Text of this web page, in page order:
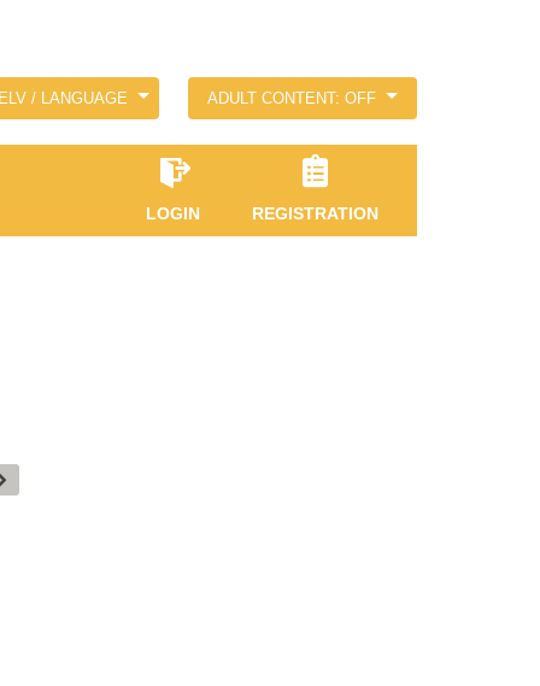
/ LANGUAGE ADULT CONTENT: OFF
LOGIN REGISTRATION